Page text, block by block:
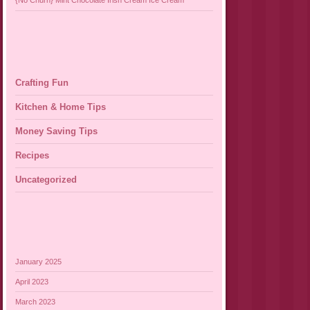
Crafting Fun
Kitchen & Home Tips
Money Saving Tips
Recipes
Uncategorized
January 2025
April 2023
March 2023